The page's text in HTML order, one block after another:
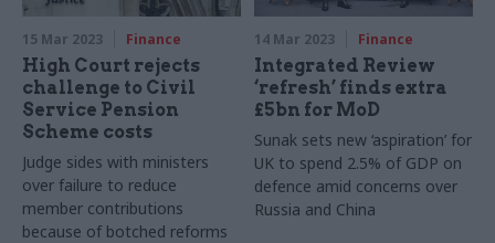
15 Mar 2023 Finance
High Court rejects
challenge to Civil
Service Pension
Scheme costs
Judge sides with ministers
over failure to reduce
member contributions
because of botched reforms
14 Mar 2023 Finance
Integrated Review
‘refresh’ finds extra
£5bn for MoD
Sunak sets new ‘aspiration’ for
UK to spend 2.5% of GDP on
defence amid concerns over
Russia and China